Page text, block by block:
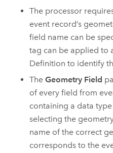
The processor
event record’s
field name can be
tag can be applied to
Definition to identify
TheGeometry Field
of every field from
containing a data
selecting the
name of the correct
corresponds to the